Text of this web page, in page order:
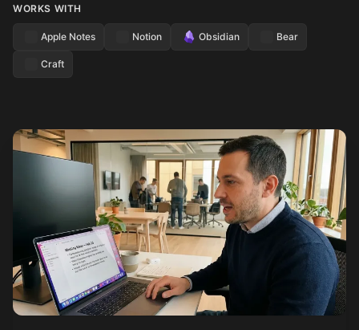
WORKS WITH
Apple Notes Notion Obsidian Bear
Craft